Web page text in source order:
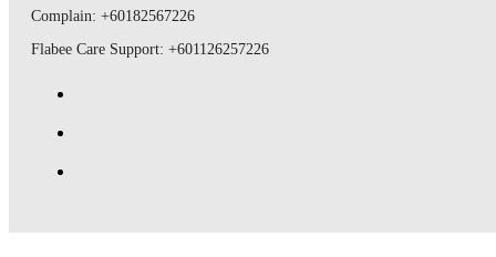
Complain: +60182567226
Flabee Care Support: +601126257226